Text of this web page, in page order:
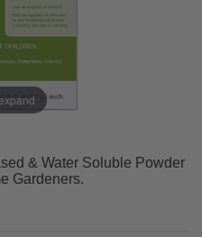
& Water Soluble Powder
Gardeners.